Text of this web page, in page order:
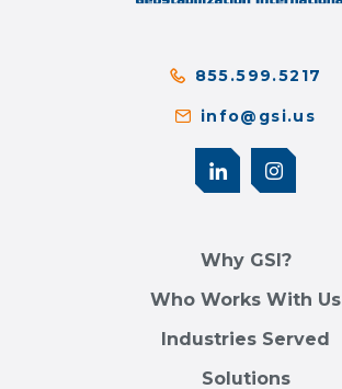
855.599.5217
info@gsi.us
Why GSI?
Who Works With Us
Industries Served
Solutions